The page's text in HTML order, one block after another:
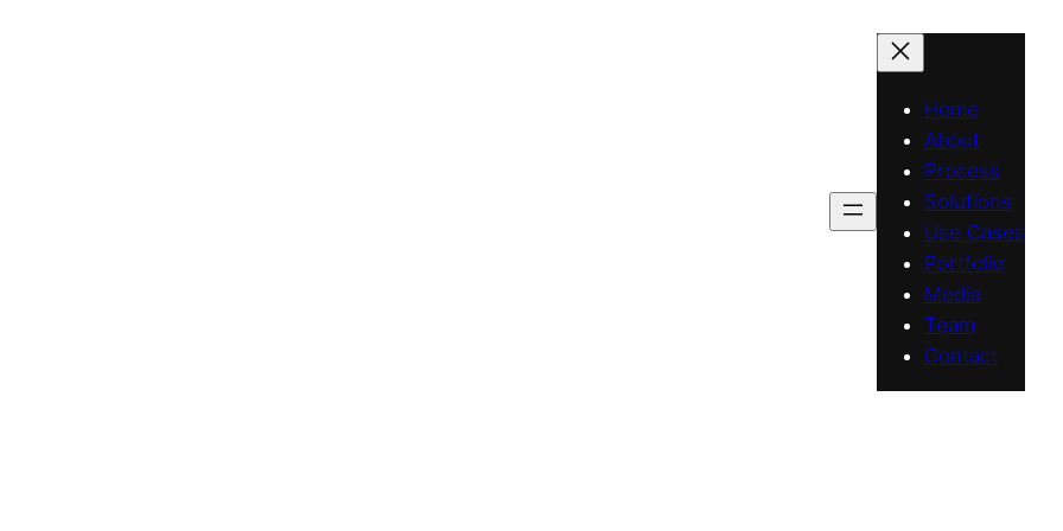
Home
About
Process
Solutions
Use Cases
Portfolio
Media
Team
Contact